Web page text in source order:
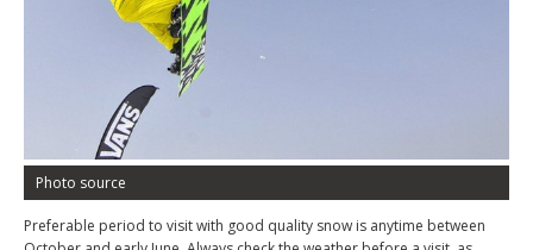
Photo source
Preferable period to visit with good quality snow is anytime between